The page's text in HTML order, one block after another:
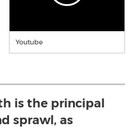
Youtube
is the principal
sprawl, as